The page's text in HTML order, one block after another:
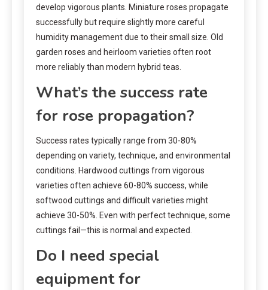
develop vigorous plants. Miniature roses propagate
successfully but require slightly more careful
humidity management due to their small size. Old
garden roses and heirloom varieties often root
more reliably than modern hybrid teas.
What’s the success rate
for rose propagation?
Success rates typically range from 30-80%
depending on variety, technique, and environmental
conditions. Hardwood cuttings from vigorous
varieties often achieve 60-80% success, while
softwood cuttings and difficult varieties might
achieve 30-50%. Even with perfect technique, some
cuttings fail—this is normal and expected.
Do I need special
equipment for